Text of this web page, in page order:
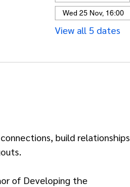
Wed 25 Nov, 16:00
View all 5 dates
build relationships
of Developing the